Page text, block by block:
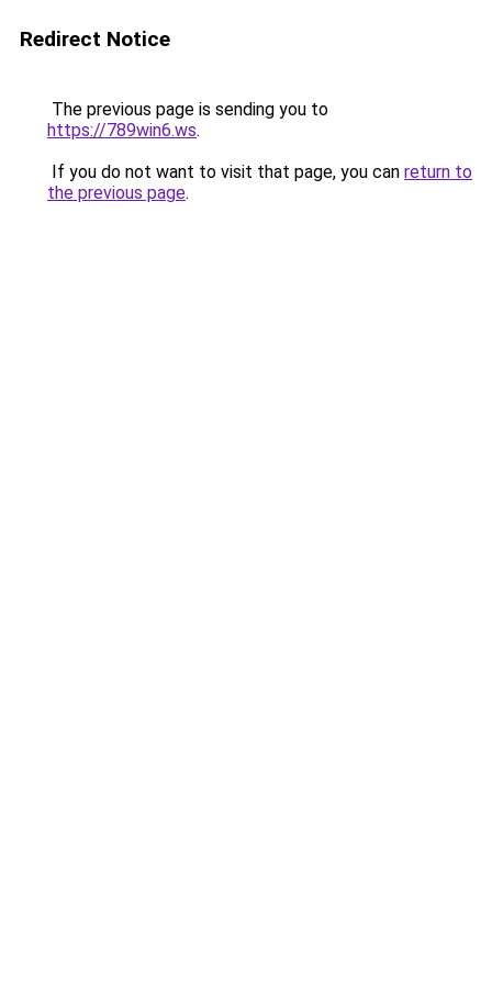
Redirect Notice
The previous page is sending you to
https://789win6.ws.
If you do not want to visit that page, you can return to
the previous page.